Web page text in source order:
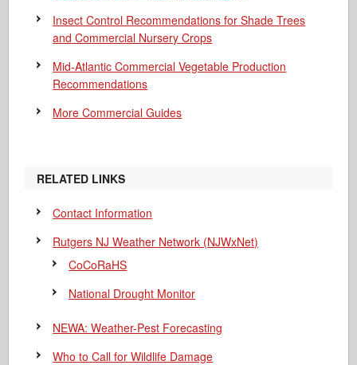
Insect Control Recommendations for Shade Trees
and Commercial Nursery Crops
Mid-Atlantic Commercial Vegetable Production
Recommendations
More Commercial Guides
RELATED LINKS
Contact Information
Rutgers NJ Weather Network (NJWxNet)
CoCoRaHS
National Drought Monitor
NEWA: Weather-Pest Forecasting
Who to Call for Wildlife Damage